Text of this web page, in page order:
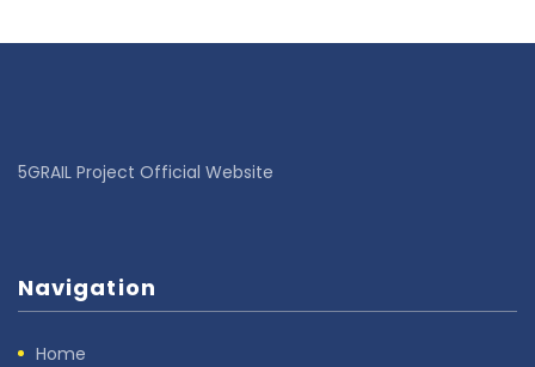
5GRAIL Project Official Website
Navigation
Home